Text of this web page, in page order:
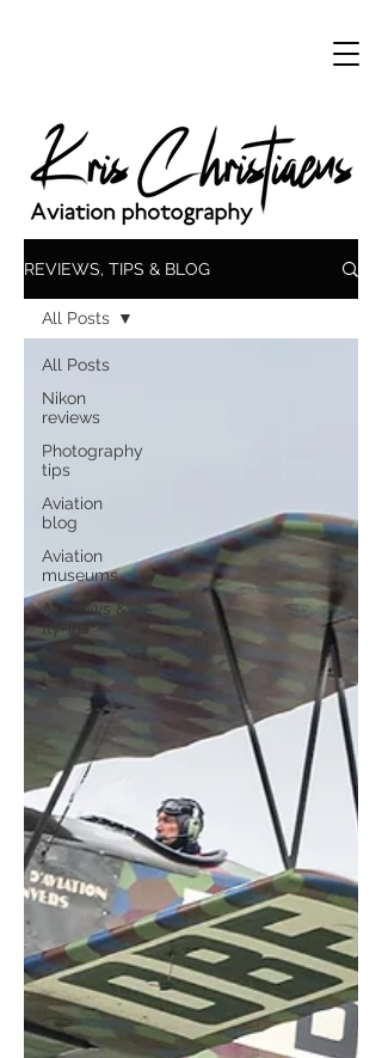
REVIEWS, TIPS & BLOG
All Posts
Nikon
reviews
Photography
tips
Aviation
blog
Aviation
museums
Airshows &
fly-ins
All Posts